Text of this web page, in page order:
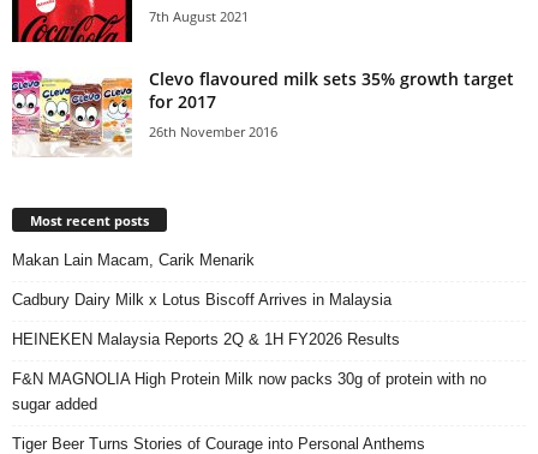
7th August 2021
Clevo flavoured milk sets 35% growth target
for 2017
26th November 2016
Most recent posts
Makan Lain Macam, Carik Menarik
Cadbury Dairy Milk x Lotus Biscoff Arrives in Malaysia
HEINEKEN Malaysia Reports 2Q & 1H FY2026 Results
F&N MAGNOLIA High Protein Milk now packs 30g of protein with no
sugar added
Tiger Beer Turns Stories of Courage into Personal Anthems